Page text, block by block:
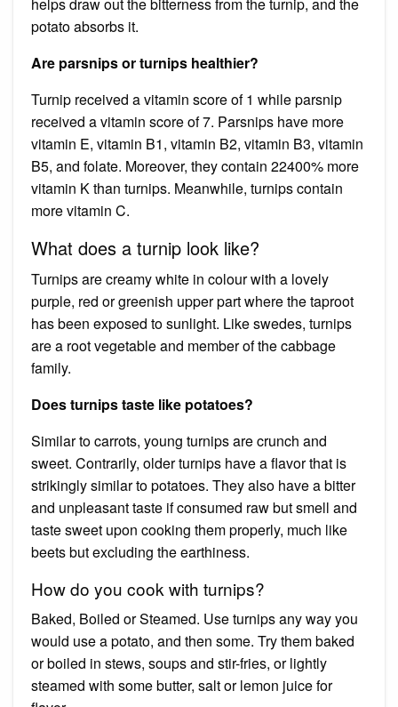
potato absorbs it.
Are parsnips or turnips healthier?
Turnip received a vitamin score of 1 while parsnip
received a vitamin score of 7. Parsnips have more
vitamin E, vitamin B1, vitamin B2, vitamin B3, vitamin
B5, and folate. Moreover, they contain 22400% more
vitamin K than turnips. Meanwhile, turnips contain
more vitamin C.
What does a turnip look like?
Turnips are creamy white in colour with a lovely
purple, red or greenish upper part where the taproot
has been exposed to sunlight. Like swedes, turnips
are a root vegetable and member of the cabbage
family.
Does turnips taste like potatoes?
Similar to carrots, young turnips are crunch and
sweet. Contrarily, older turnips have a flavor that is
strikingly similar to potatoes. They also have a bitter
and unpleasant taste if consumed raw but smell and
taste sweet upon cooking them properly, much like
beets but excluding the earthiness.
How do you cook with turnips?
Baked, Boiled or Steamed. Use turnips any way you
would use a potato, and then some. Try them baked
or boiled in stews, soups and stir-fries, or lightly
steamed with some butter, salt or lemon juice for